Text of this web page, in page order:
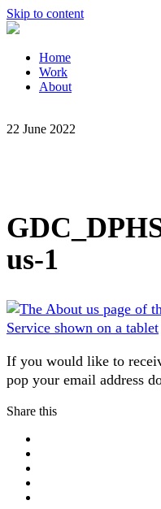
Skip to content
Home
Work
About
22 June 2022
us-1
If you would like to
pop your email address
Share this